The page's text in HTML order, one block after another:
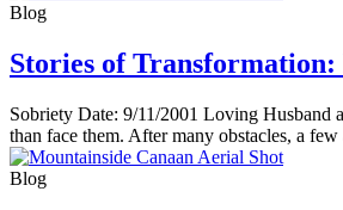
Blog
Stories of
Sobriety Date: 9/11/2001 Loving Husband
than face them. After many obstacles, a
Blog